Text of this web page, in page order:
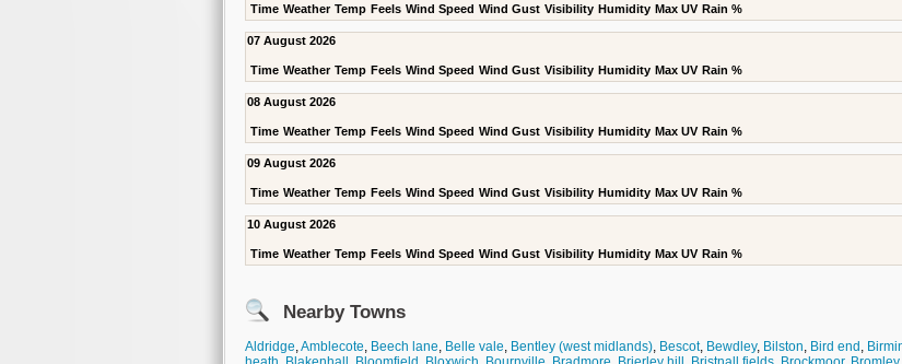
Time Weather Temp Feels Wind Speed Wind Gust Visibility Humidity Max UV Rain %
07 August 2026
Time Weather Temp Feels Wind Speed Wind Gust Visibility Humidity Max UV Rain %
08 August 2026
Time Weather Temp Feels Wind Speed Wind Gust Visibility Humidity Max UV Rain %
09 August 2026
Time Weather Temp Feels Wind Speed Wind Gust Visibility Humidity Max UV Rain %
10 August 2026
Time Weather Temp Feels Wind Speed Wind Gust Visibility Humidity Max UV Rain %
Nearby Towns
Aldridge,Amblecote, Beech lane, Belle vale, Bentley (west midlands), Bescot, Bewdley, Bilston, Bird end ,